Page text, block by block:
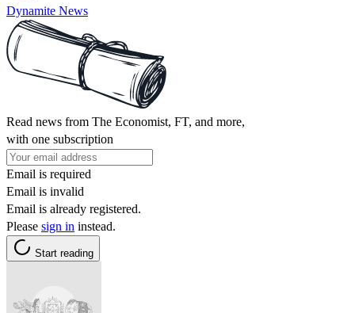
Dynamite News
Read news from The Economist, FT, and more,
with one subscription
Email is required
Email is invalid
Email is already registered.
Please sign in instead.
Start reading